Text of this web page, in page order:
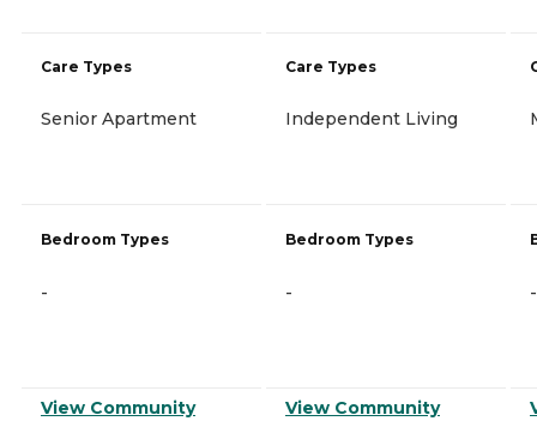
Care Types
Senior Apartment
Bedroom Types
-
View Community
Care Types
Independent Living
Bedroom Types
-
View Community
-